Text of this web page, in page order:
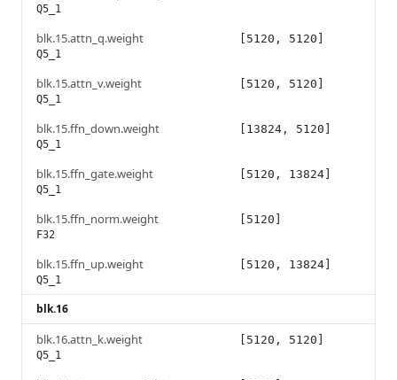
Q5_1
blk.15.attn_q.weight
Q5_1
[5120, 5120]
blk.15.attn_v.weight
Q5_1
[5120, 5120]
blk.15.ffn_down.weight
Q5_1
[13824, 5120]
blk.15.ffn_gate.weight
Q5_1
[5120, 13824]
blk.15.ffn_norm.weight
F32
[5120]
blk.15.ffn_up.weight
Q5_1
[5120, 13824]
blk.16
blk.16.attn_k.weight
Q5_1
[5120, 5120]